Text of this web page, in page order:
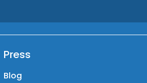
Press
Blog